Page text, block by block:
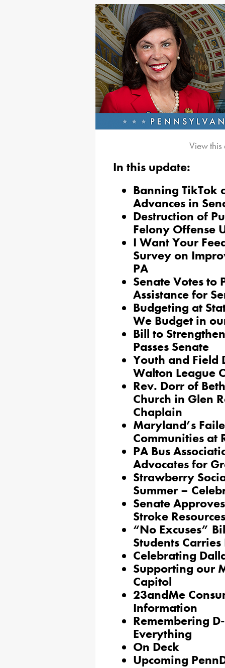
View
In this update:
Banning TikTok
Advances in
Destruction of
Felony Offense
I Want Your
Survey on
PA
Senate Votes to
Assistance for
Budgeting at
We Budget in
Bill to
Passes Senate
Youth and Field
Walton League
Rev. Dorr of
Church in Glen
Chaplain
Maryland’s
Communities at
PA Bus
Advocates for
Strawberry
Summer –
Senate
Stroke Resources
“No Excuses”
Students
Celebrating
Supporting our
Capitol
23andMe
Information
Remembering
Everything
On Deck
Upcoming